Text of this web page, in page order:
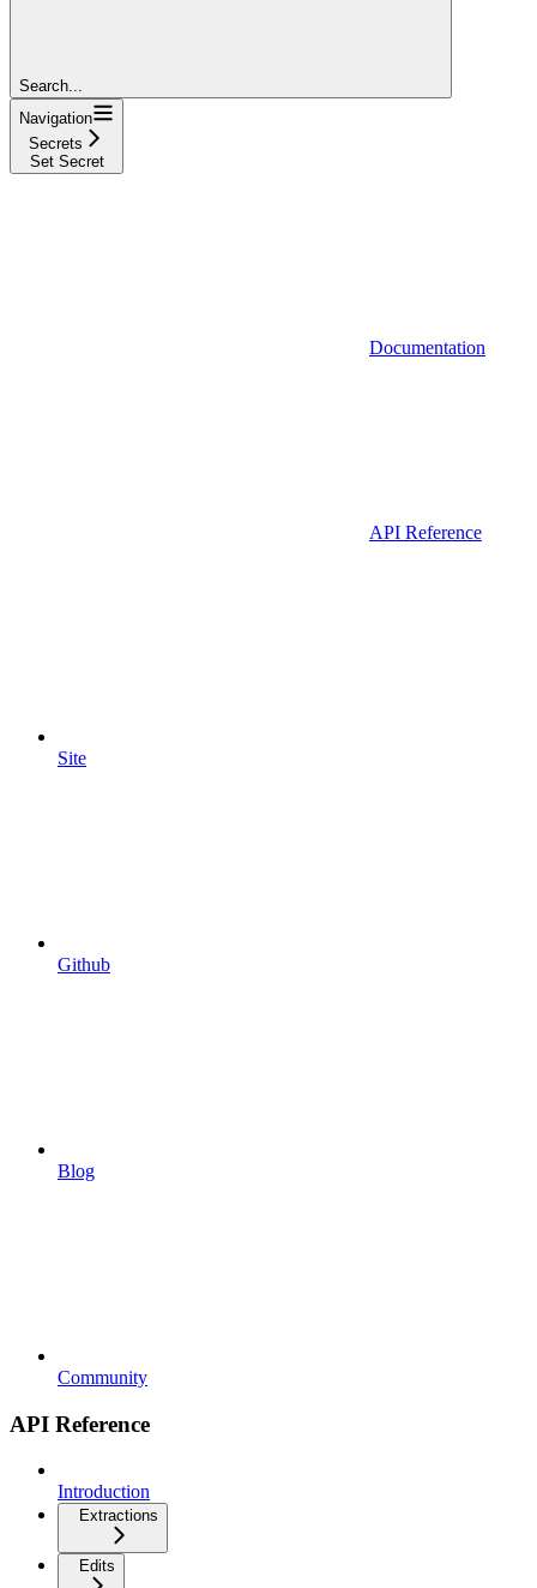
Search...
Navigation
Secrets
Set Secret
Documentation
API Reference
Site
Github
Blog
Community
API Reference
Introduction
Extractions
Edits